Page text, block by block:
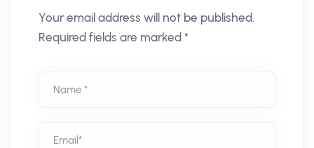
Your email address will not be published.
Required fields are marked *
Name *
Email*